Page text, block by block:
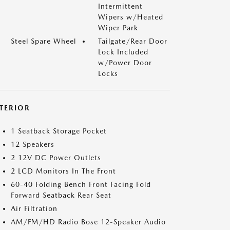
Intermittent
Wipers w/Heated
Wiper Park
Steel Spare Wheel
Tailgate/Rear Door
Lock Included
w/Power Door
Locks
1 Seatback Storage Pocket
12 Speakers
2 12V DC Power Outlets
2 LCD Monitors In The Front
60-40 Folding Bench Front Facing Fold
Forward Seatback Rear Seat
Air Filtration
AM/FM/HD Radio Bose 12-Speaker Audio